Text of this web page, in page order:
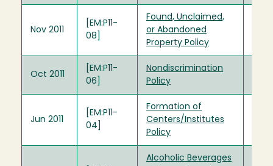
Nov 2011
[EM:P11-
08]
Found, Unclaimed,
or Abandoned
Property Policy
Oct 2011
[EM:P11-
06]
Nondiscrimination
Policy
Jun 2011
[EM:P11-
04]
Formation of
Centers/Institutes
Policy
Alcoholic Beverages